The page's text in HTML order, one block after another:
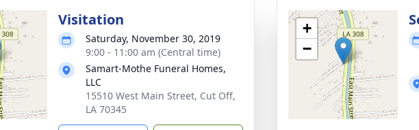
Visitation
Saturday, November 30, 2019
9:00 - 11:00 am (Central time)
Samart-Mothe Funeral Homes,
LLC
15510 West Main Street, Cut Off,
LA 70345
+
−